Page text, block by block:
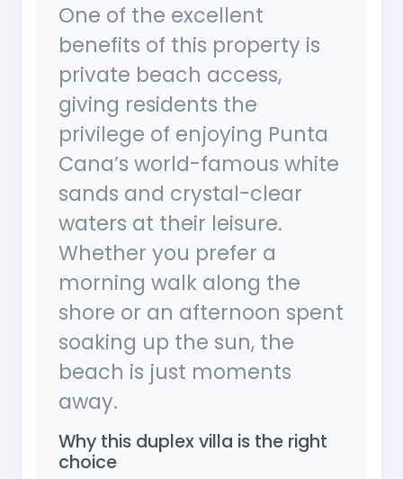
One of the excellent
benefits of this property is
private beach access,
giving residents the
privilege of enjoying Punta
Cana’s world-famous white
sands and crystal-clear
waters at their leisure.
Whether you prefer a
morning walk along the
shore or an afternoon spent
soaking up the sun, the
beach is just moments
away.
Why this duplex villa is the right
choice